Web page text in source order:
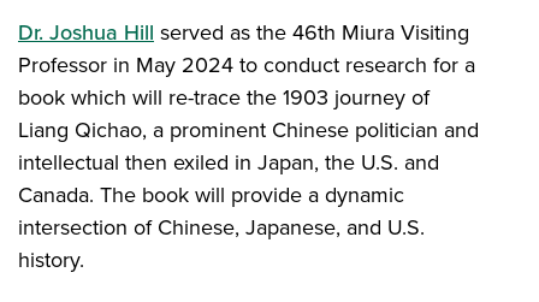
Dr. Joshua Hill served as the 46th Miura Visiting
Professor in May 2024 to conduct research for a
book which will re-trace the 1903 journey of
Liang Qichao, a prominent Chinese politician and
intellectual then exiled in Japan, the U.S. and
Canada. The book will provide a dynamic
intersection of Chinese, Japanese, and U.S.
history.